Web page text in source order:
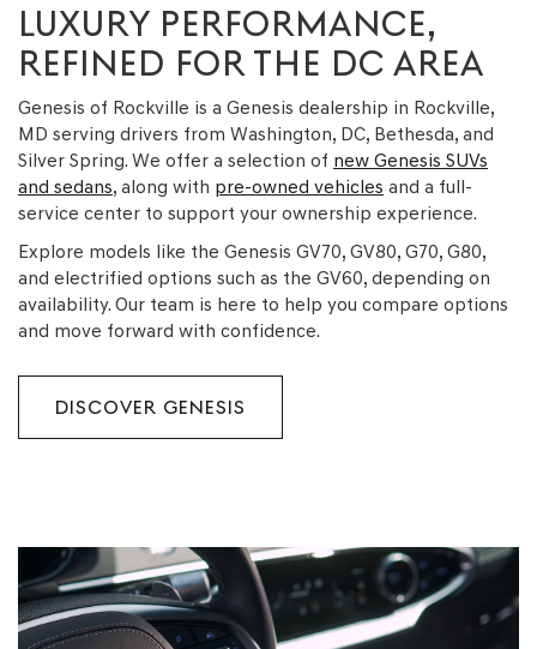
LUXURY PERFORMANCE,
REFINED FOR THE DC AREA
Genesis of Rockville is a Genesis dealership in Rockville,
MD serving drivers from Washington, DC, Bethesda, and
Silver Spring. We offer a selection of new Genesis SUVs
and sedans, along with pre-owned vehicles and a full-
service center to support your ownership experience.
Explore models like the Genesis GV70, GV80, G70, G80,
and electrified options such as the GV60, depending on
availability. Our team is here to help you compare options
and move forward with confidence.
DISCOVER GENESIS